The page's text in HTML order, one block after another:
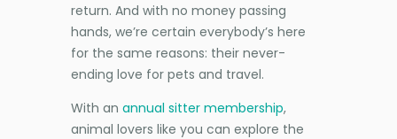
return. And with no money passing
hands, we’re certain everybody’s here
for the same reasons: their never-
ending love for pets and travel.
With an annual sitter membership,
animal lovers like you can explore the